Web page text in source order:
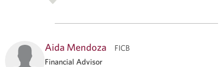
Aida Mendoza
FICB
Financial Advisor